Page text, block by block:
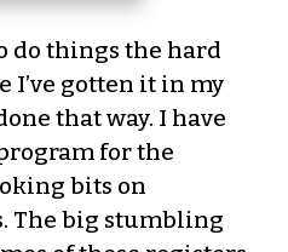
do things the hard
I’ve gotten it in my
that way. I have
for the
bits on
The big stumbling